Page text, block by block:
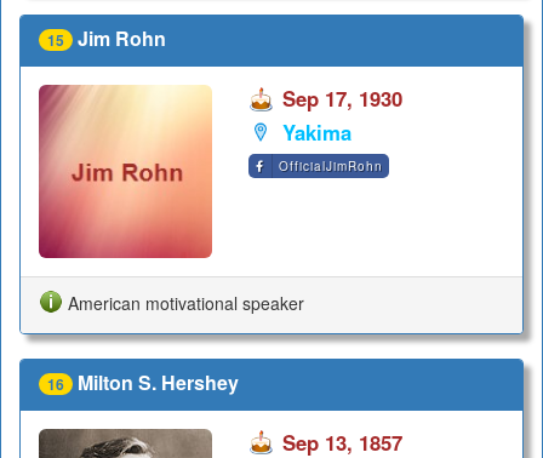
15 Jim Rohn
Sep 17, 1930
Yakima
OfficialJimRohn
American motivational speaker
16 Milton S. Hershey
Sep 13, 1857